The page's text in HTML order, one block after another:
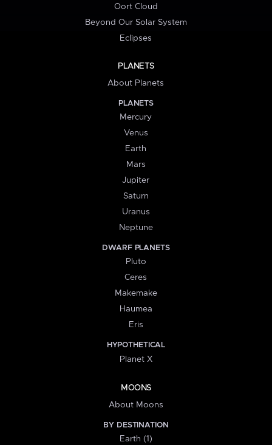
Oort Cloud
Beyond Our Solar System
Eclipses
PLANETS
About Planets
PLANETS
Mercury
Venus
Earth
Mars
Jupiter
Saturn
Uranus
Neptune
DWARF PLANETS
Pluto
Ceres
Makemake
Haumea
Eris
HYPOTHETICAL
Planet X
MOONS
About Moons
BY DESTINATION
Earth (1)